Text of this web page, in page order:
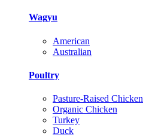
Wagyu
American
Australian
Poultry
Pasture-Raised Chicken
Organic Chicken
Turkey
Duck